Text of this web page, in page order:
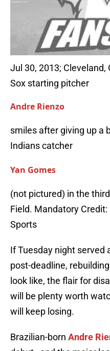
Jul 30, 2013; Cleveland,
Sox starting pitcher
Andre Rienzo
smiles after giving up a
Indians catcher
Yan Gomes
(not pictured) in the
Field. Mandatory Credit:
Sports
If Tuesday night served
post-deadline,
look like, the flair for
will be plenty worth
will keep losing.
Brazilian-born Andre